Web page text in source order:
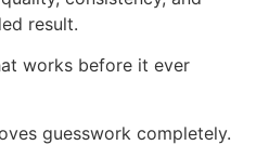
result.
works before it ever
guesswork completely.